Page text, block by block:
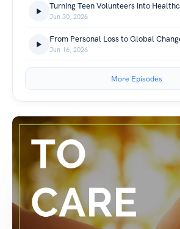
Jun 30, 2026
Jun 16, 2026
More Episodes